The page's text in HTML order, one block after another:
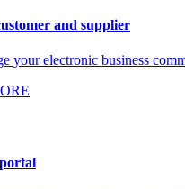
and supplier
your electronic business